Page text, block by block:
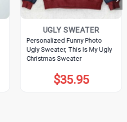
UGLY SWEATER
Personalized Funny Photo
Ugly Sweater, This Is My Ugly
Christmas Sweater
$35.95